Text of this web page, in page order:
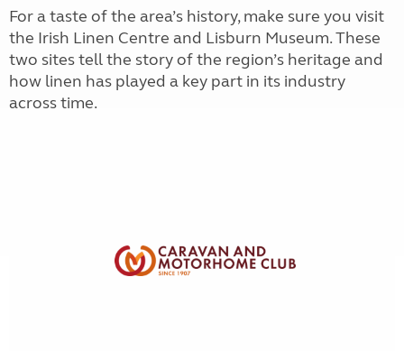
For a taste of the area’s history, make sure you visit
the Irish Linen Centre and Lisburn Museum. These
two sites tell the story of the region’s heritage and
how linen has played a key part in its industry
across time.